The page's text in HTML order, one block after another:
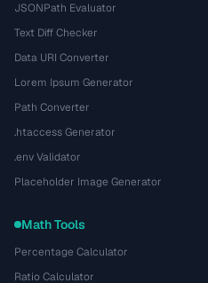
JSONPath Evaluator
Text Diff Checker
Data URI Converter
Lorem Ipsum Generator
Path Converter
.htaccess Generator
.env Validator
Placeholder Image Generator
Math Tools
Percentage Calculator
Ratio Calculator